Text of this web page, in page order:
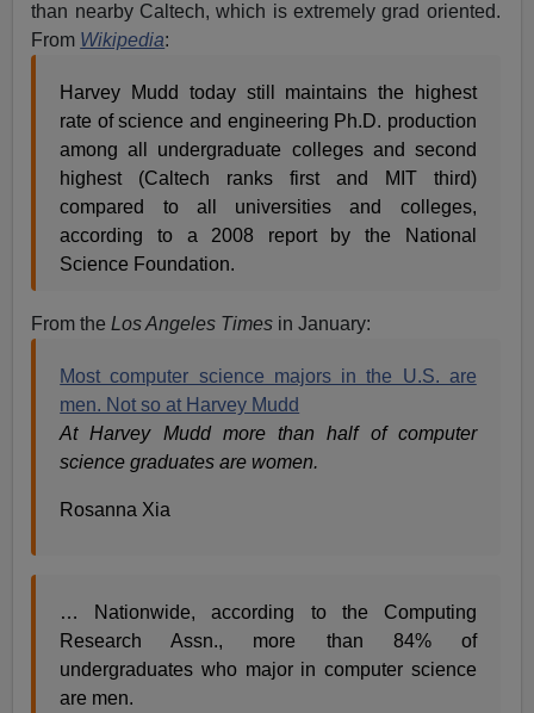
than nearby Caltech, which is extremely grad oriented.
From Wikipedia:
Harvey Mudd today still maintains the highest
rate of science and engineering Ph.D. production
among all undergraduate colleges and second
highest (Caltech ranks first and MIT third)
compared to all universities and colleges,
according to a 2008 report by the National
Science Foundation.
From theLos Angeles Times in January:
Most computer science majors in the U.S. are
men. Not so at Harvey Mudd
At Harvey Mudd more than half of computer
science graduates are women.
Rosanna Xia
… Nationwide, according to the Computing
Research Assn., more than 84% of
undergraduates who major in computer science
are men.